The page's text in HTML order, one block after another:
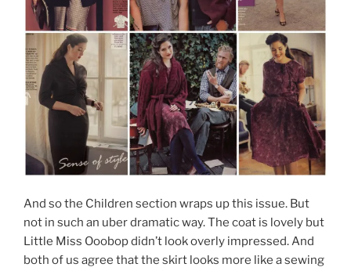
And so the Children section wraps up this issue. But
not in such an uber dramatic way. The coat is lovely but
Little Miss Ooobop didn’t look overly impressed. And
both of us agree that the skirt looks more like a sewing